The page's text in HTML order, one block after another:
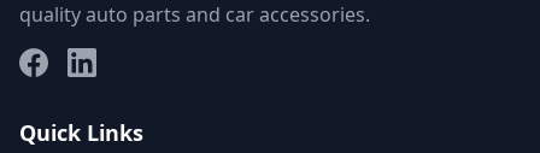
quality auto parts and car accessories.
FacebookLinkedIn
Quick Links